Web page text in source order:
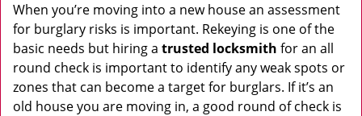
When you’re moving into a new house an assessment
for burglary risks is important. Rekeying is one of the
basic needs but hiring a trusted locksmith for an all
round check is important to identify any weak spots or
zones that can become a target for burglars. If it’s an
old house you are moving in, a good round of check is